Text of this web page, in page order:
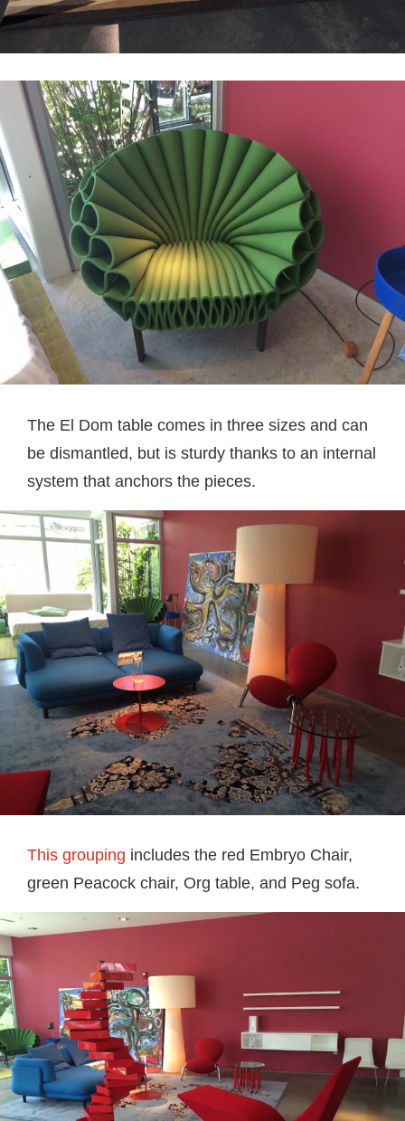
The El Dom table comes in three sizes and can
be dismantled, but is sturdy thanks to an internal
system that anchors the pieces.
This grouping includes the red Embryo Chair,
green Peacock chair, Org table, and Peg sofa.